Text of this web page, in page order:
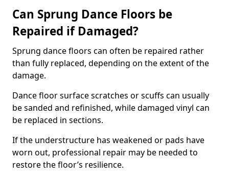
Can Sprung Dance Floors be
Repaired if Damaged?
Sprung dance floors can often be repaired rather
than fully replaced, depending on the extent of the
damage.
Dance floor surface scratches or scuffs can usually
be sanded and refinished, while damaged vinyl can
be replaced in sections.
If the understructure has weakened or pads have
worn out, professional repair may be needed to
restore the floor’s resilience.